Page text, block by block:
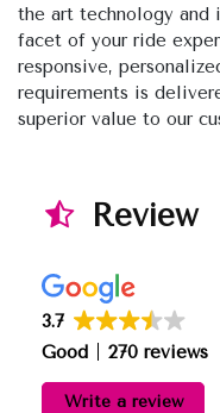
the art technology and
facet of your ride
responsive,
requirements is
superior value to our
Review
3.7
Good
270 reviews
Write a review